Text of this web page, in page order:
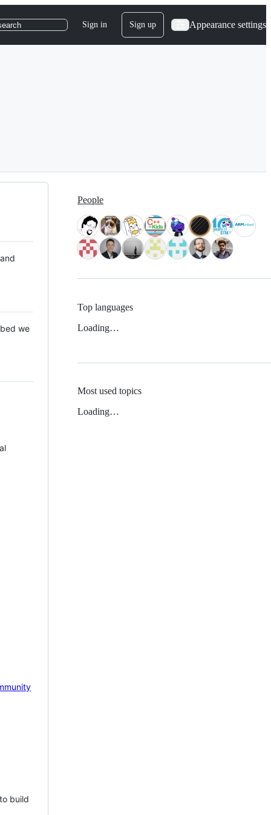
Sign in Sign up Appearance settings
we
build
People
Top languages
Loading…
Most used topics
Loading…